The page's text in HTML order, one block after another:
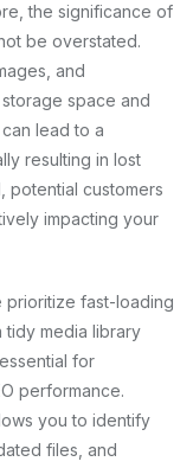
the significance of
be overstated.
and
space and
lead to a
resulting in lost
potential customers
impacting your
prioritize fast-loading
tidy media library
for
performance.
you to identify
files, and